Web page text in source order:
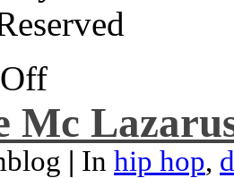
Mc
| In hip hop,